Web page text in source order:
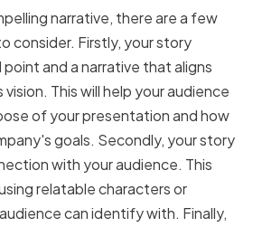
narrative, there are a few
consider. Firstly, your story
point and a narrative that aligns
This will help your audience
of your presentation and how
goals. Secondly, your story
with your audience. This
relatable characters or
can identify with. Finally,